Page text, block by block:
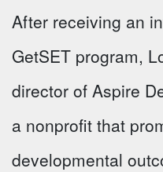
After receiving an
GetSET program,
director of Aspire
a nonprofit that
developmental